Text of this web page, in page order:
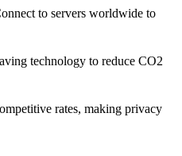
to servers worldwide to
technology to reduce CO2
rates, making privacy